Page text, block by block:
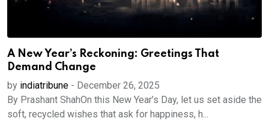
A New Year’s Reckoning: Greetings That
Demand Change
by indiatribune - December 26, 2025
By Prashant ShahOn this New Year’s Day, let us set aside the
soft, recycled wishes that ask for happiness, h...